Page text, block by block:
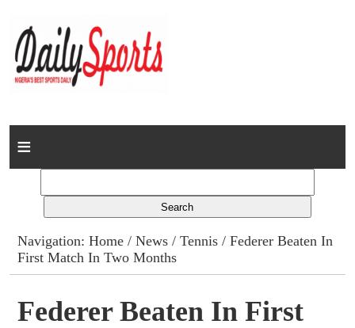
Home
Columns
Advert Rates
Gallery
Navigation:Home /News /Tennis / Federer Beaten In
First Match In Two Months
Federer Beaten In First